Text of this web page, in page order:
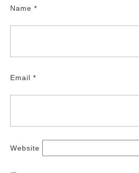
Name *
Email *
Website